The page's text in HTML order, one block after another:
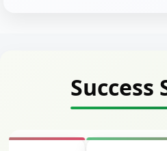
Success